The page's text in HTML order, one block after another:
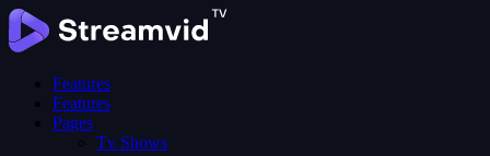
Features
Features
Pages
Tv Shows